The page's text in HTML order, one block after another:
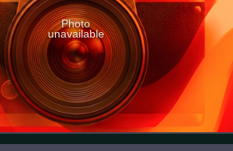
Photo
unavailable